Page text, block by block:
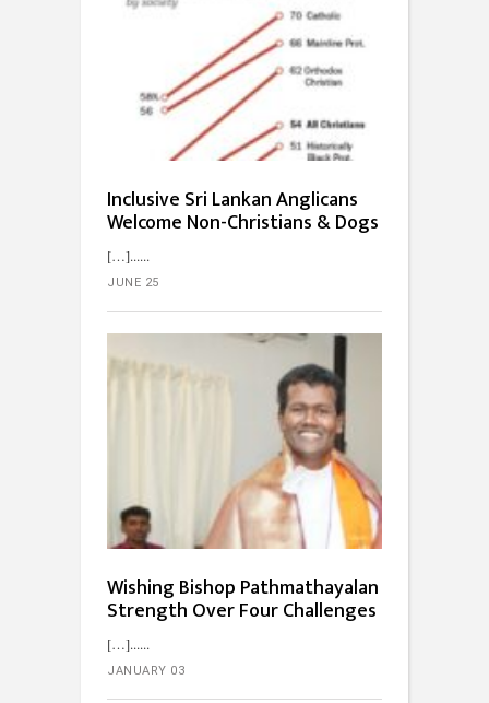
Inclusive Sri Lankan Anglicans
Welcome Non-Christians & Dogs
[…]...
JUNE 25
Wishing Bishop Pathmathayalan
Strength Over Four Challenges
[…]...
JANUARY 03